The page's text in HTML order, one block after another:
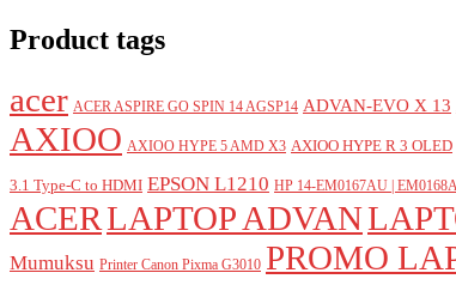
Product tags
acer ACER ASPIRE GO SPIN 14 AGSP14 ADVAN-EVO X 13
AXIOO AXIOO HYPE 5 AMD X3 AXIOO HYPE R 3 OLED
3.1 Type-C to HDMI EPSON L1210 HP 14-EM0167AU |
ACERLAPTOP ADVAN
Mumuksu Printer Canon Pixma G3010 PROMO